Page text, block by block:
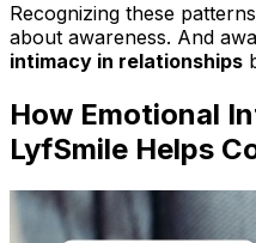
Recognizing these
about awareness. And
intimacy in relationships
How Emotional
LyfSmile Helps